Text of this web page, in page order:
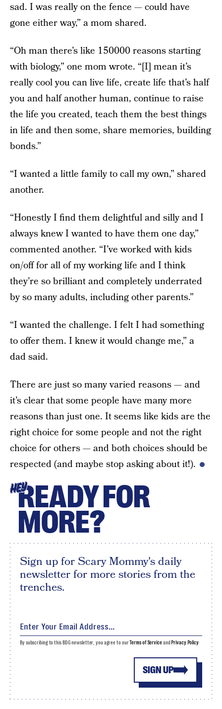
sad. I was really on the fence — could have
gone either way,” a mom shared.
“Oh man there’s like 150000 reasons starting
with biology,” one mom wrote. “[I] mean it’s
really cool you can live life, create life that’s half
you and half another human, continue to raise
the life you created, teach them the best things
in life and then some, share memories, building
bonds.”
“I wanted a little family to call my own,” shared
another.
“Honestly I find them delightful and silly and I
always knew I wanted to have them one day,”
commented another. “I’ve worked with kids
on/off for all of my working life and I think
they’re so brilliant and completely underrated
by so many adults, including other parents.”
“I wanted the challenge. I felt I had something
to offer them. I knew it would change me,” a
dad said.
There are just so many varied reasons — and
it’s clear that some people have many more
reasons than just one. It seems like kids are the
right choice for some people and not the right
choice for others — and both choices should be
respected (and maybe stop asking about it!).
HEYREADY FOR
MORE?
Sign up for Scary Mommy's daily
newsletter for more stories from the
trenches.
SIGN UP
By subscribing to this BDG newsletter, you agree to ourTerms of Serviceand Privacy Policy